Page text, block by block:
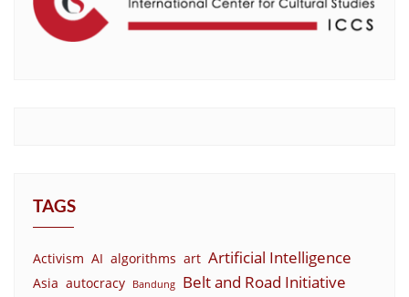
TAGS
Activism AI algorithms art Artificial Intelligence
Asia autocracy Bandung Belt and Road Initiative